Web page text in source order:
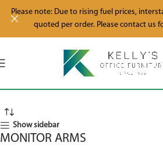
MONITOR ARMS
Show sidebar
Please note: Due to rising fuel prices,
quoted per order. Please contact us